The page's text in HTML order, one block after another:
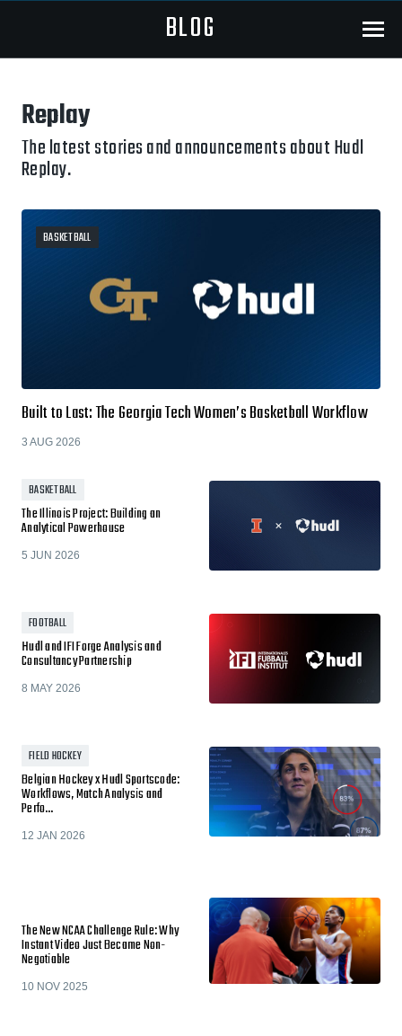
BLOG Menu
Replay
The latest stories and announcements about Hudl
Replay.
BASKETBALL
Built to Last: The Georgia Tech Women’s Basketball Workflow
3 AUG 2026
BASKETBALL
The Illinois Project: Building an
Analytical Powerhouse
5 JUN 2026
FOOTBALL
Hudl and IFI Forge Analysis and
Consultancy Partnership
8 MAY 2026
FIELD HOCKEY
Belgian Hockey x Hudl Sportscode:
Workflows, Match Analysis and
Perfo…
12 JAN 2026
The New NCAA Challenge Rule: Why
Instant Video Just Became Non-
Negotiable
10 NOV 2025